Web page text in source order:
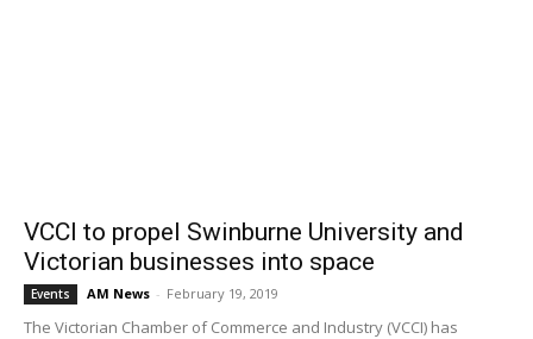
VCCI to propel Swinburne University and
Victorian businesses into space
Events AM News - February 19, 2019
The Victorian Chamber of Commerce and Industry (VCCI) has